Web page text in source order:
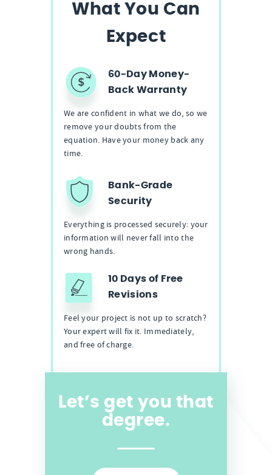
What You Can
Expect
60-Day Money-
Back Warranty
We are confident in what we do, so we
remove your doubts from the
equation. Have your money back any
time.
Bank-Grade
Security
Everything is processed securely: your
information will never fall into the
wrong hands.
10 Days of Free
Revisions
Feel your project is not up to scratch?
Your expert will fix it. Immediately,
and free of charge.
Let’s get you that
degree.